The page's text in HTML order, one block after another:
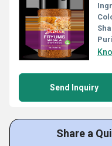
Send Inquiry
Share a